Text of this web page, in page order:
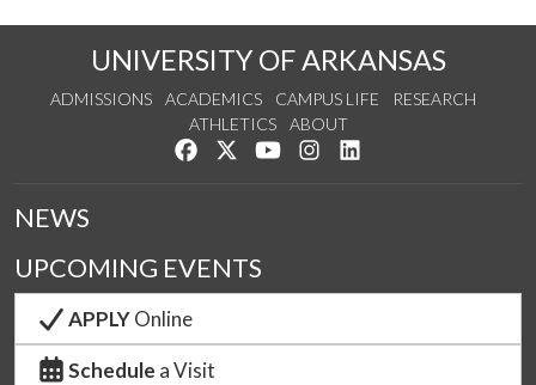
UNIVERSITY OF ARKANSAS
ADMISSIONS ACADEMICS CAMPUS LIFE
RESEARCH
ATHLETICS
ABOUT
Like us on Facebook
Follow us on Twitter
Watch us on YouTube
See us on Instagram
NEWS
UPCOMING EVENTS
APPLYOnline
Schedule a Visit